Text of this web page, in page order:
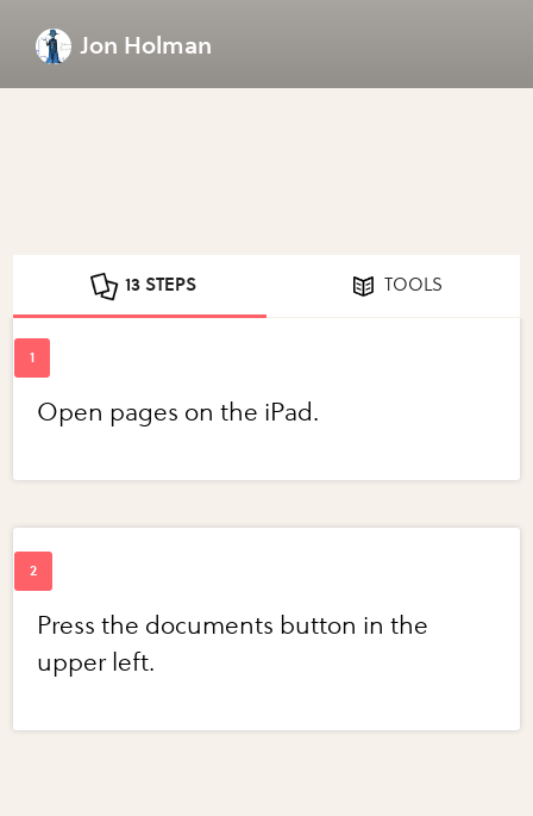
Jon Holman
13 STEPS TOOLS
Open pages on the iPad.
Press the documents button in the
upper left.